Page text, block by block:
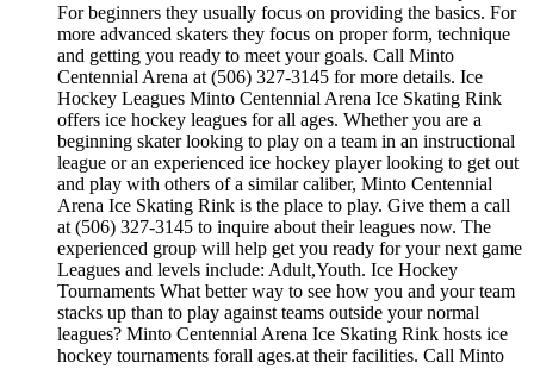
For beginners they usually focus on providing the basics. For
more advanced skaters they focus on proper form, technique
and getting you ready to meet your goals. Call Minto
Centennial Arena at (506) 327-3145 for more details. Ice
Hockey Leagues Minto Centennial Arena Ice Skating Rink
offers ice hockey leagues for all ages. Whether you are a
beginning skater looking to play on a team in an instructional
league or an experienced ice hockey player looking to get out
and play with others of a similar caliber, Minto Centennial
Arena Ice Skating Rink is the place to play. Give them a call
at (506) 327-3145 to inquire about their leagues now. The
experienced group will help get you ready for your next game
Leagues and levels include: Adult,Youth. Ice Hockey
Tournaments What better way to see how you and your team
stacks up than to play against teams outside your normal
leagues? Minto Centennial Arena Ice Skating Rink hosts ice
hockey tournaments forall ages.at their facilities. Call Minto